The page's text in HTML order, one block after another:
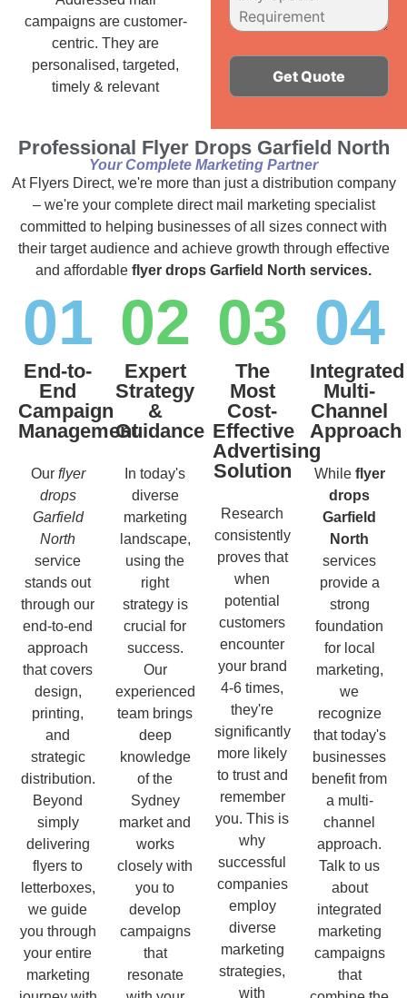
campaigns are customer-
centric. They are
personalised, targeted,
timely & relevant
Professional Flyer Drops Garfield North
Your Complete Marketing Partner
At Flyers Direct, we're more than just a distribution company
– we're your complete direct mail marketing specialist
committed to helping businesses of all sizes connect with
their target audience and achieve growth through effective
and affordable flyer drops Garfield North services.
01
End-to-
End
Campaign
Management
Our flyer
drops
Garfield
North
service
stands out
through our
end-to-end
approach
that covers
design,
printing,
and
strategic
distribution.
Beyond
simply
delivering
flyers to
letterboxes,
we guide
you through
your entire
marketing
02
Expert
Strategy
&
Guidance
In today's
diverse
marketing
landscape,
using the
right
strategy is
crucial for
success.
Our
experienced
team brings
deep
knowledge
of the
Sydney
market and
works
closely with
you to
develop
campaigns
that
resonate
03
The
Most
Cost-
Effective
Advertising
Solution
Research
consistently
proves that
when
potential
customers
encounter
your brand
4-6 times,
they're
significantly
more likely
to trust and
remember
you. This is
why
successful
companies
employ
diverse
marketing
strategies,
with
04
Integrated
Multi-
Channel
Approach
While flyer
drops
Garfield
North
services
provide a
strong
foundation
for local
marketing,
we
recognize
that today's
businesses
benefit from
a multi-
channel
approach.
Talk to us
about
integrated
marketing
campaigns
that